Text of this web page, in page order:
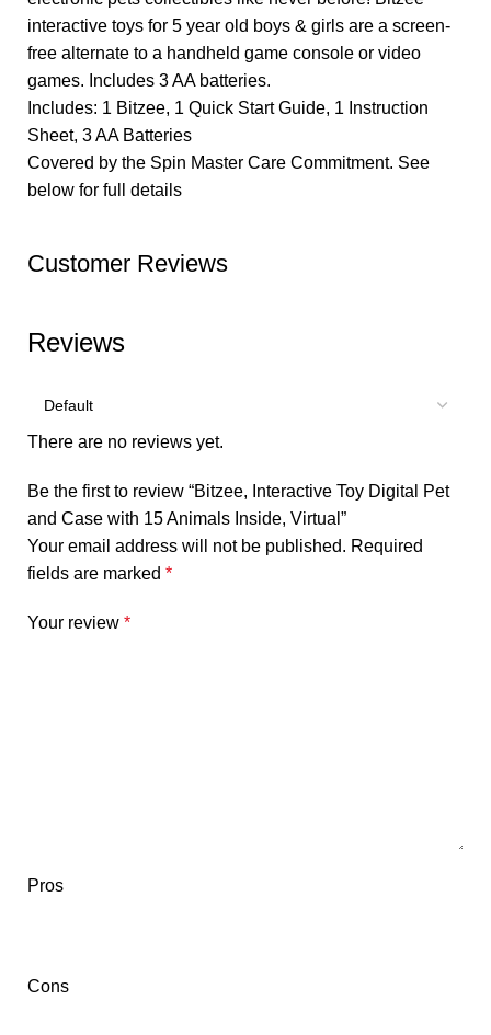
interactive toys for 5 year old boys & girls are a screen-
free alternate to a handheld game console or video
games. Includes 3 AA batteries.
Includes: 1 Bitzee, 1 Quick Start Guide, 1 Instruction
Sheet, 3 AA Batteries
Covered by the Spin Master Care Commitment. See
below for full details
Customer Reviews
Reviews
There are no reviews yet.
Be the first to review “Bitzee, Interactive Toy Digital Pet
and Case with 15 Animals Inside, Virtual”
Your email address will not be published. Required
fields are marked *
Your review *
Pros
Cons